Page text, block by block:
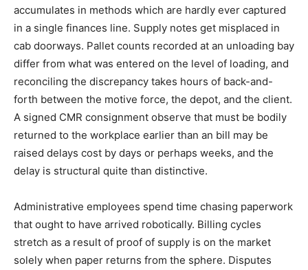
accumulates in methods which are hardly ever captured
in a single finances line. Supply notes get misplaced in
cab doorways. Pallet counts recorded at an unloading bay
differ from what was entered on the level of loading, and
reconciling the discrepancy takes hours of back-and-
forth between the motive force, the depot, and the client.
A signed CMR consignment observe that must be bodily
returned to the workplace earlier than an bill may be
raised delays cost by days or perhaps weeks, and the
delay is structural quite than distinctive.
Administrative employees spend time chasing paperwork
that ought to have arrived robotically. Billing cycles
stretch as a result of proof of supply is on the market
solely when paper returns from the sphere. Disputes